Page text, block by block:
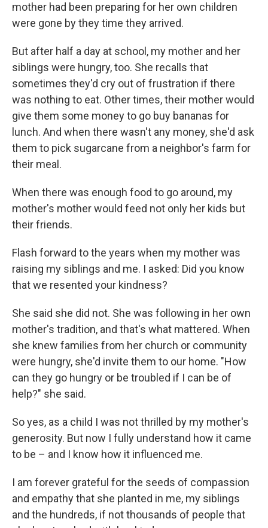
mother had been preparing for her own children
were gone by they time they arrived.
But after half a day at school, my mother and her
siblings were hungry, too. She recalls that
sometimes they'd cry out of frustration if there
was nothing to eat. Other times, their mother would
give them some money to go buy bananas for
lunch. And when there wasn't any money, she'd ask
them to pick sugarcane from a neighbor's farm for
their meal.
When there was enough food to go around, my
mother's mother would feed not only her kids but
their friends.
Flash forward to the years when my mother was
raising my siblings and me. I asked: Did you know
that we resented your kindness?
She said she did not. She was following in her own
mother's tradition, and that's what mattered. When
she knew families from her church or community
were hungry, she'd invite them to our home. "How
can they go hungry or be troubled if I can be of
help?" she said.
So yes, as a child I was not thrilled by my mother's
generosity. But now I fully understand how it came
to be – and I know how it influenced me.
I am forever grateful for the seeds of compassion
and empathy that she planted in me, my siblings
and the hundreds, if not thousands of people that